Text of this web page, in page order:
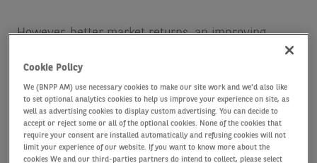
However, better market returns, an improving
reassess their potential.
There is a myriad of reasons to consider emerging
Cookie Policy
We (BNPP AM) use necessary cookies to make our site work and we'd also like
to set optional analytics cookies to help us improve your experience on site, as
well as advertising cookies to display custom advertising. You can decide to
accept or reject some or all of the optional cookies. None of the cookies that
require your consent are installed automatically and refusing cookies will not
limit your experience of our website. If you want to know more about the
cookies We and our third-parties partners do intend to collect, please select